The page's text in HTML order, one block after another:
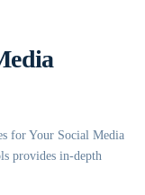
for Your Social Media
provides in-depth